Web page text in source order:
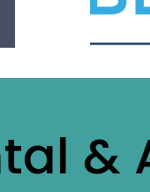
&